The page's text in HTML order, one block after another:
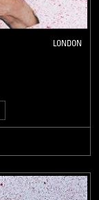
LONDON